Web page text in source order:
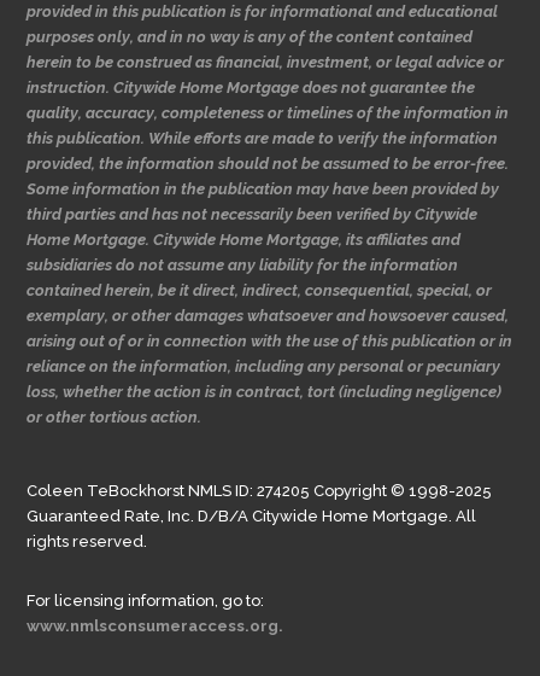
provided in this publication is for informational and educational
purposes only, and in no way is any of the content contained
herein to be construed as financial, investment, or legal advice or
instruction. Citywide Home Mortgage does not guarantee the
quality, accuracy, completeness or timelines of the information in
this publication. While efforts are made to verify the information
provided, the information should not be assumed to be error-free.
Some information in the publication may have been provided by
third parties and has not necessarily been verified by Citywide
Home Mortgage. Citywide Home Mortgage, its affiliates and
subsidiaries do not assume any liability for the information
contained herein, be it direct, indirect, consequential, special, or
exemplary, or other damages whatsoever and howsoever caused,
arising out of or in connection with the use of this publication or in
reliance on the information, including any personal or pecuniary
loss, whether the action is in contract, tort (including negligence)
or other tortious action.
Coleen TeBockhorst NMLS ID: 274205 Copyright © 1998-2025
Guaranteed Rate, Inc. D/B/A Citywide Home Mortgage. All
rights reserved.
For licensing information, go to:
www.nmlsconsumeraccess.org.